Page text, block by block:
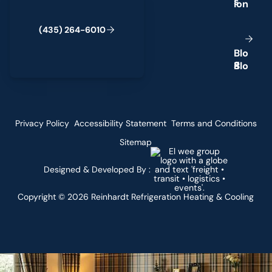
(435) 264-6010
Blo
g
Copyright © 2026 Reinhardt Refrigeration Heating & Cooling
Designed & Developed By :
Privacy Policy Accessibility Statement Terms and Conditions
Sitemap